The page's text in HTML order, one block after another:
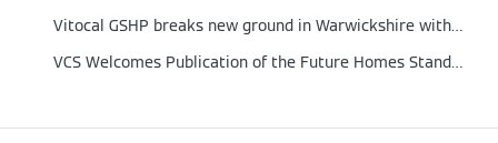
Vitocal GSHP breaks new ground in Warwickshire with integrated Solar PV and Energy Storage
VCS Welcomes Publication of the Future Homes Standard